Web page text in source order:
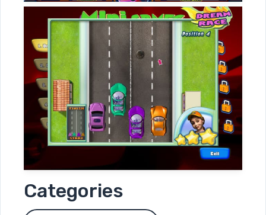
Categories